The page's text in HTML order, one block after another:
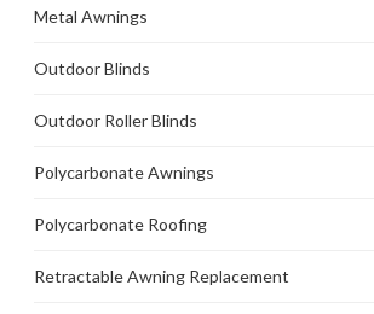
Metal Awnings
Outdoor Blinds
Outdoor Roller Blinds
Polycarbonate Awnings
Polycarbonate Roofing
Retractable Awning Replacement